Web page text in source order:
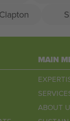
MAIN
ABOUT